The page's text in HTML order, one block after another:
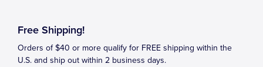
Free Shipping!
Orders of $40 or more qualify for FREE shipping within the
U.S. and ship out within 2 business days.